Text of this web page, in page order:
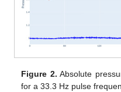
Figure 2. Absolute
for a 33.3 Hz pulse